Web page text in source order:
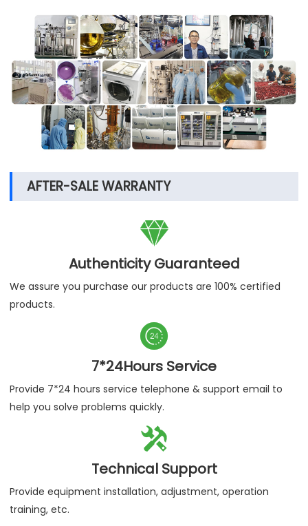
AFTER-SALE WARRANTY

Authenticity Guaranteed
We assure you purchase our products are 100% certified
products.

7*24Hours Service
Provide 7*24 hours service telephone & support email to
help you solve problems quickly.

Technical Support
Provide equipment installation, adjustment, operation
training, etc.